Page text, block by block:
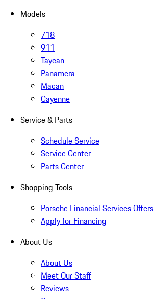
Models
718
911
Taycan
Panamera
Macan
Cayenne
Service & Parts
Schedule Service
Service Center
Parts Center
Shopping Tools
Porsche Financial Services Offers
Apply for Financing
About Us
About Us
Meet Our Staff
Reviews